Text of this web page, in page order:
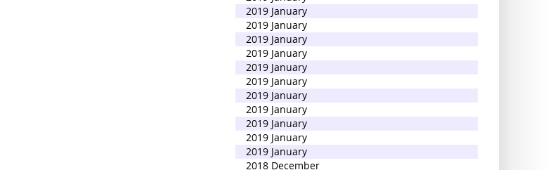
2019 January
2019 January
2019 January
2019 January
2019 January
2019 January
2019 January
2019 January
2019 January
2019 January
2019 January
2018 December